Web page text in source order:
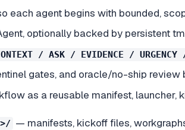
each agent begins with bounded,
optionally backed by persistent
/ ASK / EVIDENCE / URGENCY
gates, and oracle/no-ship review
as a reusable manifest, launcher,
— manifests, kickoff files,